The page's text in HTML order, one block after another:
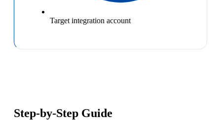
Target integration account
Step-by-Step Guide